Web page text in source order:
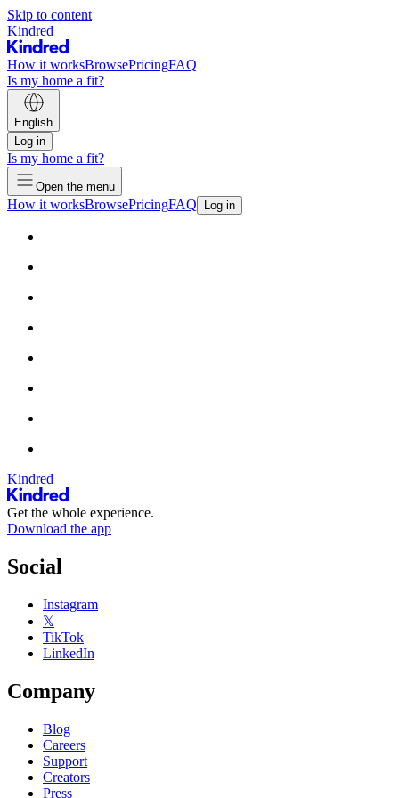
Skip to content
Kindred
How it worksBrowsePricingFAQ
Is my home a fit?
English
Log in
Is my home a fit?
Open the menu
How it worksBrowsePricingFAQ Log in
Kindred
Get the whole experience.
Download the app
Social
Instagram
𝕏
TikTok
LinkedIn
Company
Blog
Careers
Support
Creators
Press